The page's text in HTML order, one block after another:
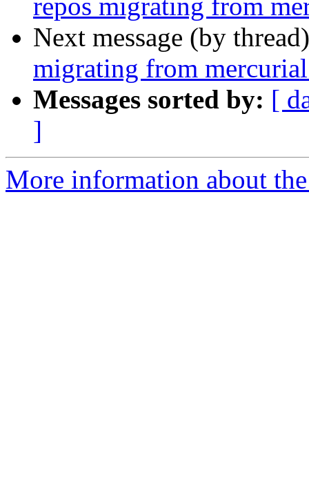
repos migrating from
Next message (by
migrating from
Messages sorted by: [
]
More information about